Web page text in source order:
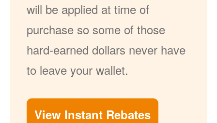
will be applied at time of
purchase so some of those
hard-earned dollars never have
to leave your wallet.
View Instant Rebates